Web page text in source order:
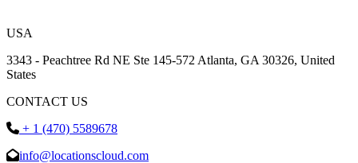
USA
3343 - Peachtree Rd NE Ste 145-572 Atlanta, GA 30326, United
States
CONTACT US
+ 1 (470) 5589678
info@locationscloud.com